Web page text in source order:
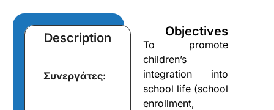
Description
Συνεργάτες:
Objectives
To promote
children’s
integration into
school life (school
enrollment,